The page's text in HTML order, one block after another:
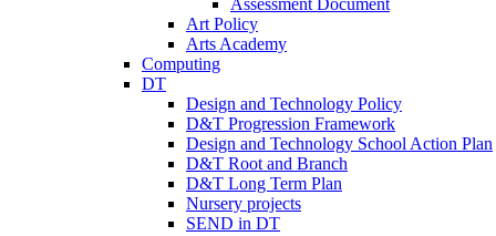
Art Policy
Arts Academy
Computing
DT
Design and Technology Policy
D&T Progression Framework
Design and Technology School Action Plan
D&T Root and Branch
D&T Long Term Plan
Nursery projects
SEND in DT